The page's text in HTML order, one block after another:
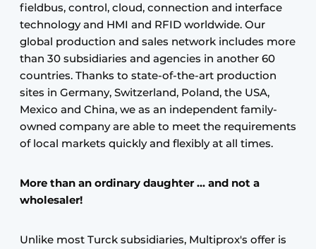
fieldbus, control, cloud, connection and interface
technology and HMI and RFID worldwide. Our
global production and sales network includes more
than 30 subsidiaries and agencies in another 60
countries. Thanks to state-of-the-art production
sites in Germany, Switzerland, Poland, the USA,
Mexico and China, we as an independent family-
owned company are able to meet the requirements
of local markets quickly and flexibly at all times.
More than an ordinary daughter ... and not a
wholesaler!
Unlike most Turck subsidiaries, Multiprox's offer is